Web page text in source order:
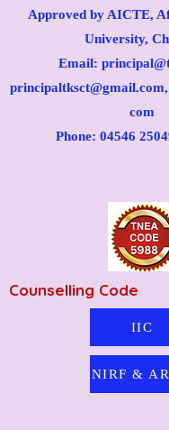
Approved by AICTE,
University,
Email:
principaltksct@gmail.com,
com
Phone: 04546
IIC
NIRF &
Counselling Code